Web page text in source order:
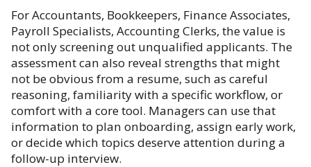
For Accountants, Bookkeepers, Finance Associates,
Payroll Specialists, Accounting Clerks, the value is
not only screening out unqualified applicants. The
assessment can also reveal strengths that might
not be obvious from a resume, such as careful
reasoning, familiarity with a specific workflow, or
comfort with a core tool. Managers can use that
information to plan onboarding, assign early work,
or decide which topics deserve attention during a
follow-up interview.